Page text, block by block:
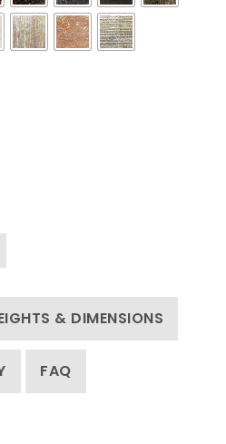
& DIMENSIONS
FAQ